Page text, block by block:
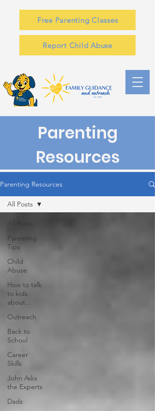
Free Parenting Classes
Report Child Abuse
Parenting
Resources
Parenting Resources
All Posts
Parenting
Tips
Child
Abuse
How to talk
to kids
about...
Outreach
Back to
School
Career
Skills
John Asks
the Experts
Dads
All Posts